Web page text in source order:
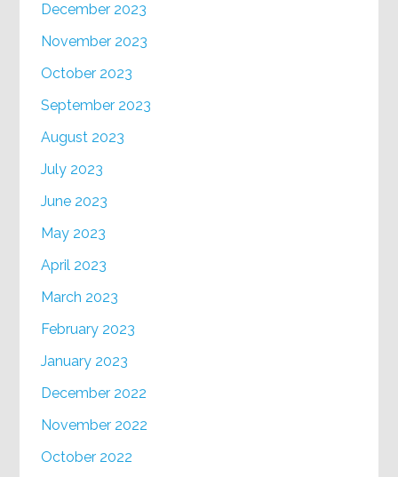
December 2023
November 2023
October 2023
September 2023
August 2023
July 2023
June 2023
May 2023
April 2023
March 2023
February 2023
January 2023
December 2022
November 2022
October 2022